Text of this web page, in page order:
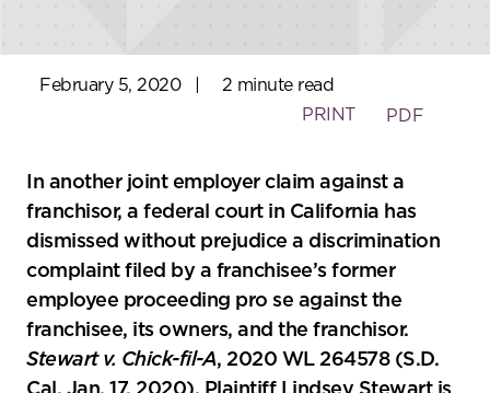
February 5, 2020
2 minute read
PRINT
PDF
In another joint employer claim against a
franchisor, a federal court in California has
dismissed without prejudice a discrimination
complaint filed by a franchisee’s former
employee proceeding pro se against the
franchisee, its owners, and the franchisor.
Stewart v. Chick-fil-A, 2020 WL 264578 (S.D.